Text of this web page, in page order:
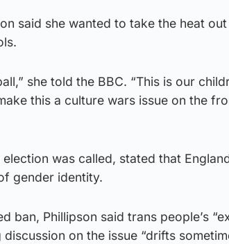
said she wanted to take the heat
she told the BBC. “This is our
this a culture wars issue on the
was called, stated that
gender identity.
ban, Phillipson said trans people’s
on the issue “drifts